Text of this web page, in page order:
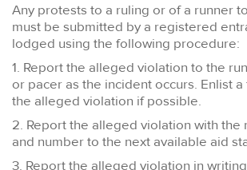
Any protests to a ruling or of a runner
must be submitted by a registered
lodged using the following procedure:
1. Report the alleged violation to the
or pacer as the incident occurs. Enlist
the alleged violation if possible.
2. Report the alleged violation with the
and number to the next available aid
3. Report the alleged violation in